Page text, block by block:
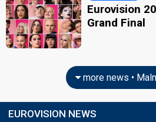
Eurovision
Grand Final
more news •
EUROVISION NEWS